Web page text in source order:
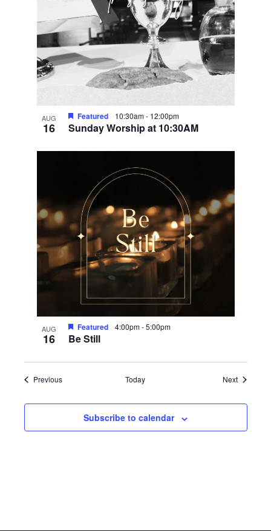
AUG
16 Sunday Worship at 10:30AM
Featured 10:30am- 12:00pm
AUG
16 Be Still
Featured 4:00pm-5:00pm
PreviousEvents Today NextEvents
Subscribe to calendar